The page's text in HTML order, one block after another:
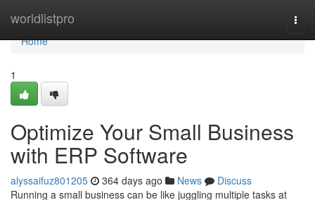
worldlistpro
Home
Home
1
Optimize Your Small Business
with ERP Software
alyssaifuz801205 364 days ago News
Discuss
Running a small business can be like juggling multiple tasks at